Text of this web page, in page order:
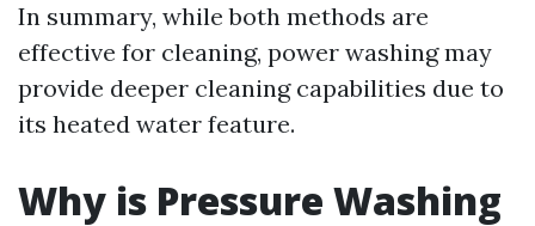
In summary, while both methods are
effective for cleaning, power washing may
provide deeper cleaning capabilities due to
its heated water feature.
Why is Pressure Washing